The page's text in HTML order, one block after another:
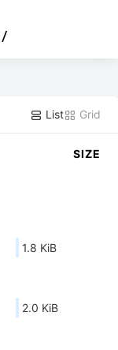
/
List Grid
SIZE
1.8 KiB
2.0 KiB